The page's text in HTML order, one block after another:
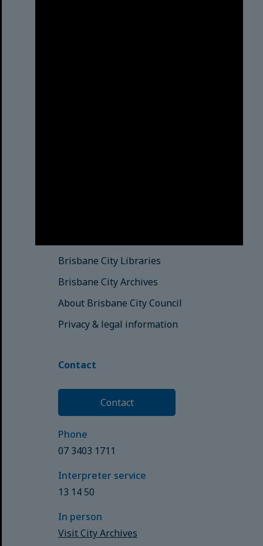
Brisbane City Libraries
Brisbane City Archives
About Brisbane City Council
Privacy & legal information
Contact
Contact
Phone
07 3403 1711
Interpreter service
13 14 50
In person
Visit City Archives